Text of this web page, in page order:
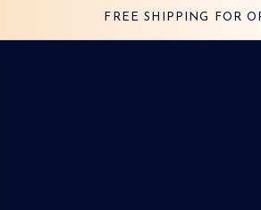
FREE SHIPPING FOR